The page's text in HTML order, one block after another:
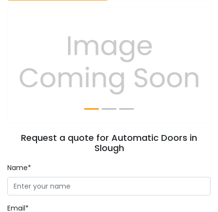
Previous Next
Request a quote for Automatic Doors in
Slough
Name*
Email*